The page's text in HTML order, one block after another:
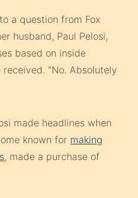
a question from Fox
husband, Paul Pelosi,
based on inside
“No. Absolutely
made headlines when
known for making
, made a purchase of